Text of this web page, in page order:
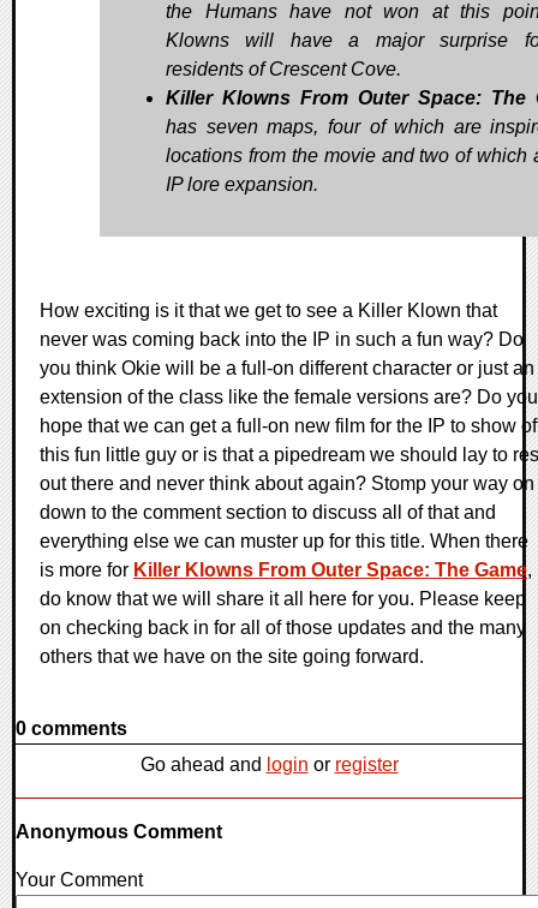
the Humans have not won at this
Klowns will have a major surprise
residents of Crescent Cove.
Killer Klowns From Outer Space: The
has seven maps, four of which are
locations from the movie and two of which
IP lore expansion.
How exciting is it that we get to see a Killer Klown that
never was coming back into the IP in such a fun way? Do
you think Okie will be a full-on different character or just an
extension of the class like the female versions are? Do you
hope that we can get a full-on new film for the IP to show
this fun little guy or is that a pipedream we should lay to
out there and never think about again? Stomp your way on
down to the comment section to discuss all of that and
everything else we can muster up for this title. When there
is more for Killer Klowns From Outer Space: The Game,
do know that we will share it all here for you. Please keep
on checking back in for all of those updates and the many
others that we have on the site going forward.
0 comments
Go ahead and login or register
Anonymous Comment
Your Comment